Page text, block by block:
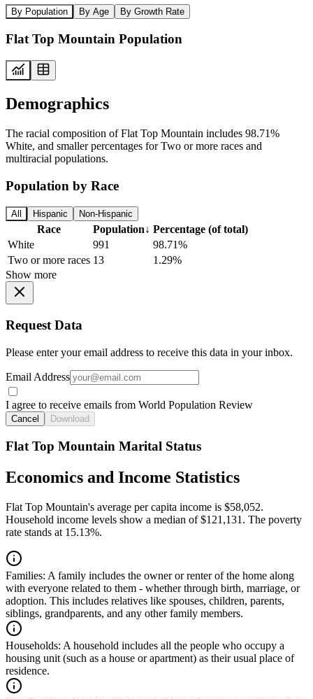
By Population By Age By Growth Rate
Flat Top Mountain Population
Demographics
The racial composition of Flat Top Mountain includes 98.71%
White, and smaller percentages for Two or more races and
multiracial populations.
Population by Race
All Hispanic Non-Hispanic
Race Population↓ Percentage (of total)
White
991
98.71%
Two or more races 13
1.29%
Show more
Request Data
Please enter your email address to receive this data in your inbox.
Email Address
I agree to receive emails from World Population Review
Cancel Download
Flat Top Mountain Marital Status
Economics and Income Statistics
Flat Top Mountain's average per capita income is $58,052.
Household income levels show a median of $121,131. The poverty
rate stands at 15.13%.
Families: A family includes the owner or renter of the home along
with everyone related to them - whether through birth, marriage, or
adoption. This includes relatives like spouses, children, parents,
siblings, grandparents, and any other family members.
Households: A household includes all the people who occupy a
housing unit (such as a house or apartment) as their usual place of
residence.